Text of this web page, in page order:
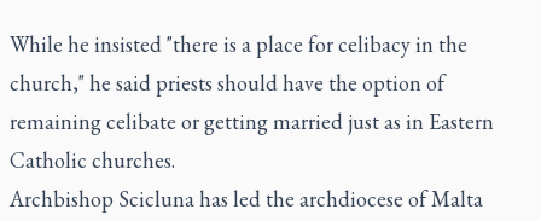
While he insisted "there is a place for celibacy in the
church," he said priests should have the option of
remaining celibate or getting married just as in Eastern
Catholic churches.
Archbishop Scicluna has led the archdiocese of Malta